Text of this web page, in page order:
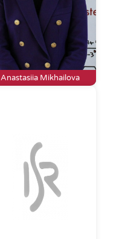
Anastasiia Mikhailova